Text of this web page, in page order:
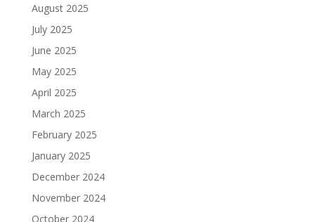
August 2025
July 2025
June 2025
May 2025
April 2025
March 2025
February 2025
January 2025
December 2024
November 2024
October 2024